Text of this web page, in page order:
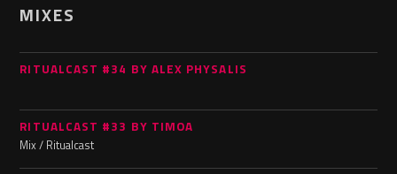
MIXES
RITUALCAST #34 BY ALEX PHYSALIS
RITUALCAST #33 BY TIMOA
Mix / Ritualcast